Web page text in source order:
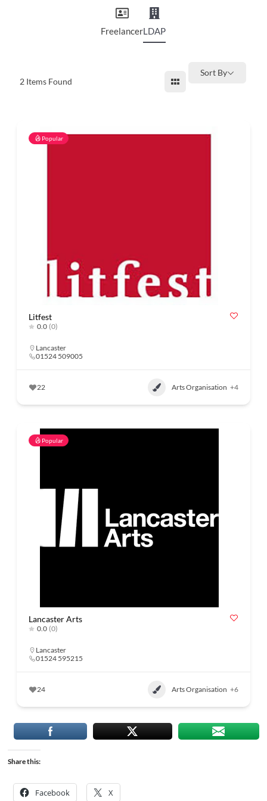
FreelancerLDAP
2 Items Found
Sort By
Popular
Litfest
0.0 (0)
Lancaster
01524 509005
22 Arts Organisation +4
Popular
Lancaster Arts
0.0 (0)
Lancaster
01524 595215
24 Arts Organisation +6
Share this:
Facebook X